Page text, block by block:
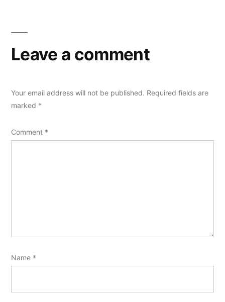
Leave a comment
Your email address will not be published. Required fields are
marked *
Comment *
Name *